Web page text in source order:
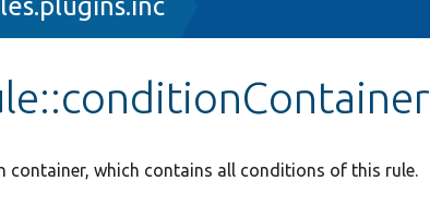
container, which contains all conditions of this rule.